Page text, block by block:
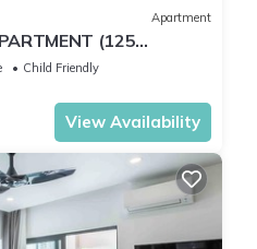
Apartment
(125
Child Friendly
View Availability